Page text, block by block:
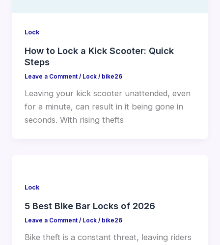
Lock
How to Lock a Kick Scooter: Quick
Steps
Leave a Comment / Lock/ bike26
Leaving your kick scooter unattended, even
for a minute, can result in it being gone in
seconds. With rising thefts
Lock
5 Best Bike Bar Locks of 2026
Leave a Comment / Lock/ bike26
Bike theft is a constant threat, leaving riders